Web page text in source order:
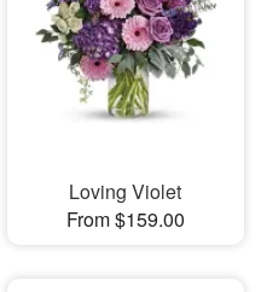
Loving Violet
From $159.00